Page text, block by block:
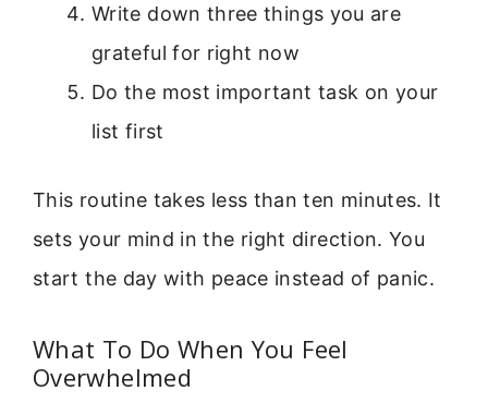
Write down three things you are
grateful for right now
Do the most important task on your
list first
This routine takes less than ten minutes. It
sets your mind in the right direction. You
start the day with peace instead of panic.
What To Do When You Feel
Overwhelmed